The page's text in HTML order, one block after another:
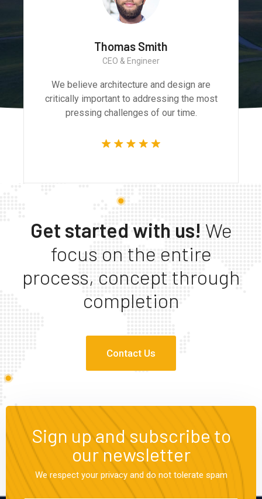
Monica Smith
CEO & Architect
We believe architecture and design are
critically important to addressing the most
pressing challenges of our time.
Get started with us! We
focus on the entire
process, concept through
completion
Contact Us
Sign up and subscribe to
our newsletter
We respect your privacy and do not tolerate spam